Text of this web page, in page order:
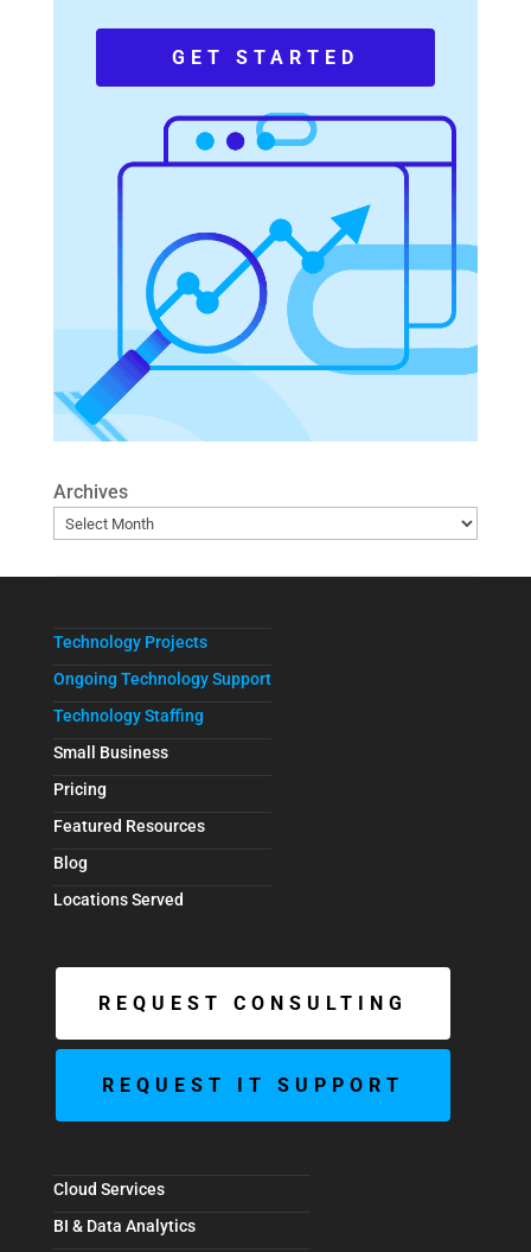
GET STARTED
Archives
Technology Projects
Ongoing Technology Support
Technology Staffing
Small Business
Pricing
Featured Resources
Blog
Locations Served
REQUEST CONSULTING
REQUEST IT SUPPORT
Cloud Services
BI & Data Analytics